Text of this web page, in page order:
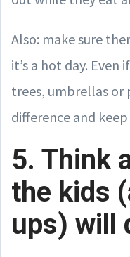
Also: make sure
it’s a hot day. Even
trees, umbrellas or
difference and
5. Think
the kids
ups) will